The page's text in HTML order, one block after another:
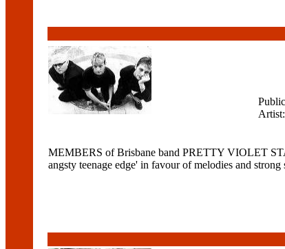
Artist:
MEMBERS of Brisbane band PRETTY VIOLET
angsty teenage edge' in favour of melodies and